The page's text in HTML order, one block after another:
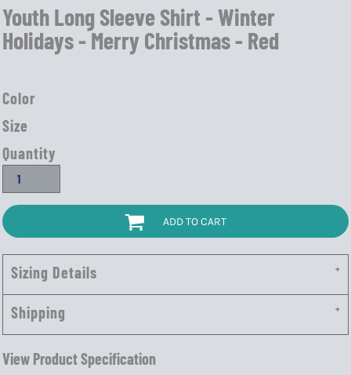
Youth Long Sleeve Shirt - Winter
Holidays - Merry Christmas - Red
Color
Size
Quantity
ADD TO CART
Sizing Details
Shipping
View Product Specification